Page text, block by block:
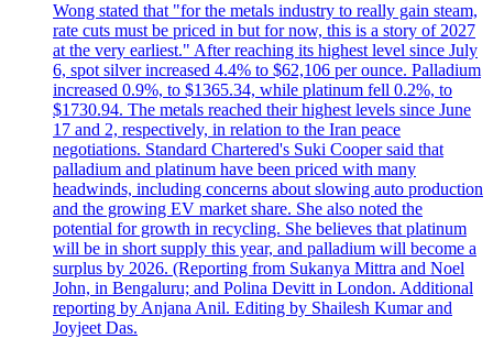
Wong stated that "for the metals industry to really gain steam,
rate cuts must be priced in but for now, this is a story of 2027
at the very earliest." After reaching its highest level since July
6, spot silver increased 4.4% to $62,106 per ounce. Palladium
increased 0.9%, to $1365.34, while platinum fell 0.2%, to
$1730.94. The metals reached their highest levels since June
17 and 2, respectively, in relation to the Iran peace
negotiations. Standard Chartered's Suki Cooper said that
palladium and platinum have been priced with many
headwinds, including concerns about slowing auto production
and the growing EV market share. She also noted the
potential for growth in recycling. She believes that platinum
will be in short supply this year, and palladium will become a
surplus by 2026. (Reporting from Sukanya Mittra and Noel
John, in Bengaluru; and Polina Devitt in London. Additional
reporting by Anjana Anil. Editing by Shailesh Kumar and
Joyjeet Das.